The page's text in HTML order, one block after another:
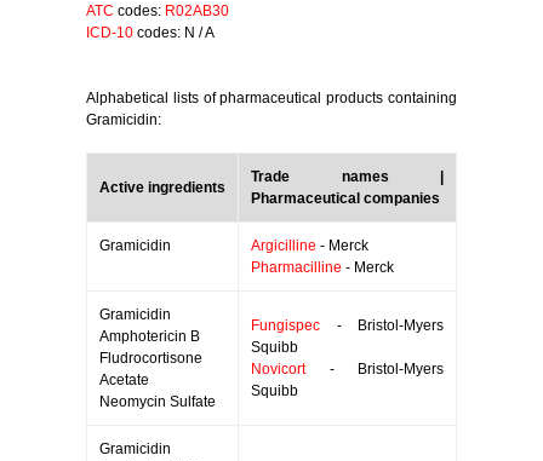
ATC codes: R02AB30
ICD-10 codes: N / A
Alphabetical lists of pharmaceutical products containing
Gramicidin:
Active ingredients
Trade names |
Pharmaceutical companies
Gramicidin Argicilline - Merck
Pharmacilline - Merck
Gramicidin
Amphotericin B
Fludrocortisone
Acetate
Neomycin Sulfate
Fungispec - Bristol-Myers
Squibb
Novicort- Bristol-Myers
Squibb
Gramicidin